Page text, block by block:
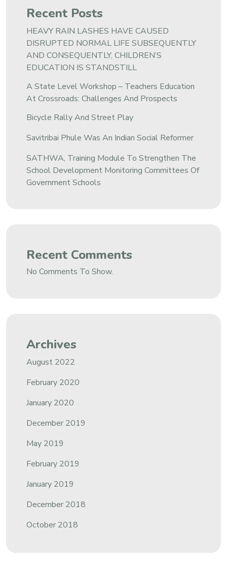
Recent Posts
HEAVY RAIN LASHES HAVE CAUSED
DISRUPTED NORMAL LIFE SUBSEQUENTLY
AND CONSEQUENTLY, CHILDREN’S
EDUCATION IS STANDSTILL
A State Level Workshop – Teachers Education
At Crossroads: Challenges And Prospects
Bicycle Rally And Street Play
Savitribai Phule Was An Indian Social Reformer
SATHWA, Training Module To Strengthen The
School Development Monitoring Committees Of
Government Schools
Recent Comments
No Comments To Show.
Archives
August 2022
February 2020
January 2020
December 2019
May 2019
February 2019
January 2019
December 2018
October 2018